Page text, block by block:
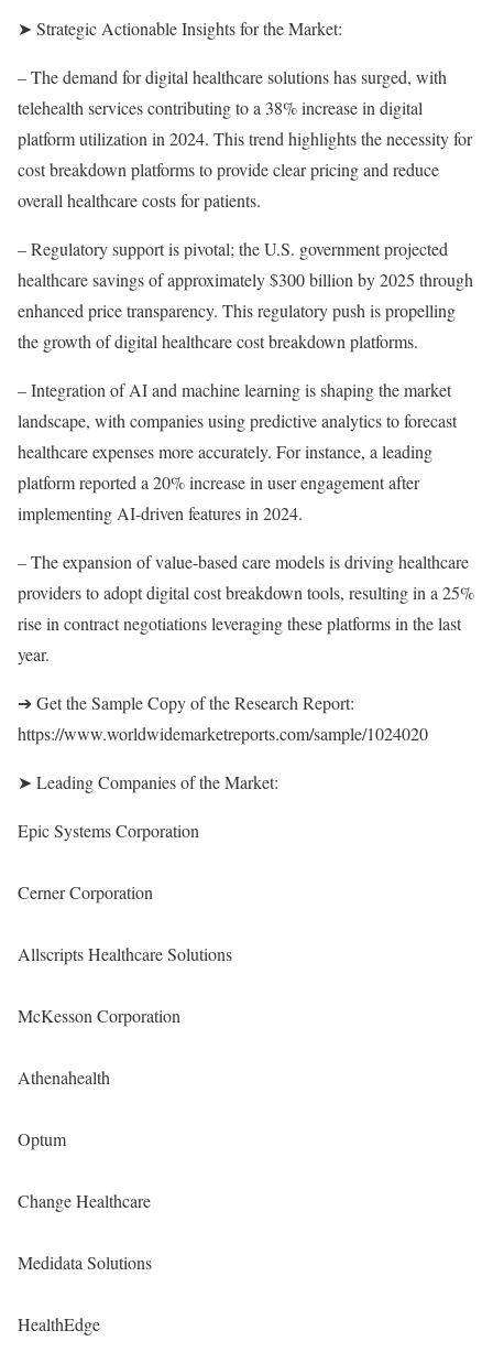
➤ Strategic Actionable Insights for the Market:
– The demand for digital healthcare solutions has surged, with
telehealth services contributing to a 38% increase in digital
platform utilization in 2024. This trend highlights the necessity for
cost breakdown platforms to provide clear pricing and reduce
overall healthcare costs for patients.
– Regulatory support is pivotal; the U.S. government projected
healthcare savings of approximately $300 billion by 2025 through
enhanced price transparency. This regulatory push is propelling
the growth of digital healthcare cost breakdown platforms.
– Integration of AI and machine learning is shaping the market
landscape, with companies using predictive analytics to forecast
healthcare expenses more accurately. For instance, a leading
platform reported a 20% increase in user engagement after
implementing AI-driven features in 2024.
– The expansion of value-based care models is driving healthcare
providers to adopt digital cost breakdown tools, resulting in a 25%
rise in contract negotiations leveraging these platforms in the last
year.
➔ Get the Sample Copy of the Research Report:
https://www.worldwidemarketreports.com/sample/1024020
➤ Leading Companies of the Market:
Epic Systems Corporation
Cerner Corporation
Allscripts Healthcare Solutions
McKesson Corporation
Athenahealth
Optum
Change Healthcare
Medidata Solutions
HealthEdge